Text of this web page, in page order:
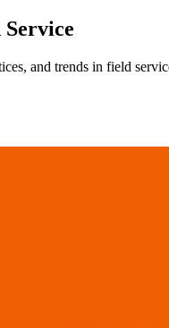
and trends in field